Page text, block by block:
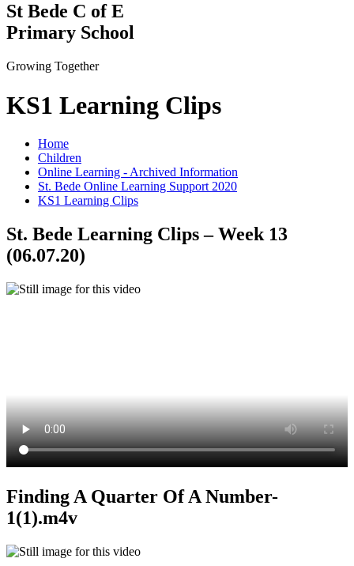
St Bede C of E
Primary School
Growing Together
KS1 Learning Clips
Home
Children
Online Learning - Archived Information
St. Bede Online Learning Support 2020
KS1 Learning Clips
St. Bede Learning Clips – Week 13
(06.07.20)
Finding A Quarter Of A Number-
1(1).m4v